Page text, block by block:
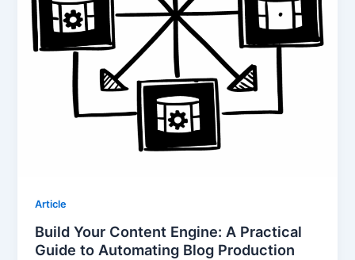
Article
Build Your Content Engine: A Practical
Guide to Automating Blog Production